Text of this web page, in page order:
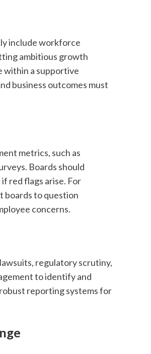
include workforce
ambitious growth
within a supportive
business outcomes must
metrics, such as
Boards should
red flags arise. For
boards to question
concerns.
regulatory scrutiny,
to identify and
reporting systems for